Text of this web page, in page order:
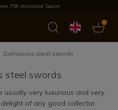
75€ (mainland Spain)
0
products Most selled
Damascus steel swords
steel swords
usually very luxurious and very
of any good collector.